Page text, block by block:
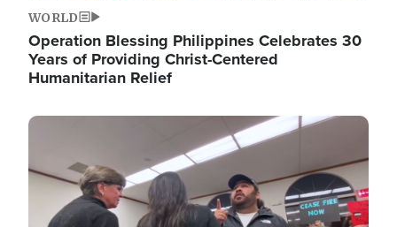
WORLD
Operation Blessing Philippines Celebrates 30
Years of Providing Christ-Centered
Humanitarian Relief
Image